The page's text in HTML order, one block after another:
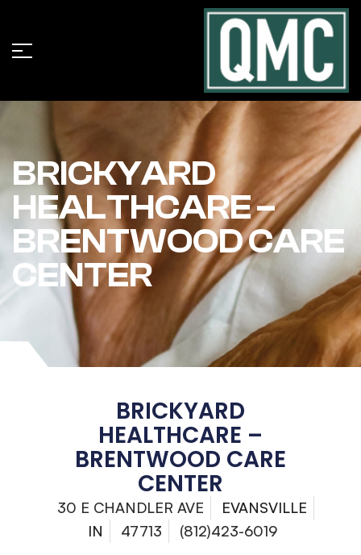
BRICKYARD
HEALTHCARE –
BRENTWOOD CARE
CENTER
BRICKYARD
HEALTHCARE –
BRENTWOOD CARE
CENTER
30 E CHANDLER AVE
EVANSVILLE
IN
47713 (812)423-6019